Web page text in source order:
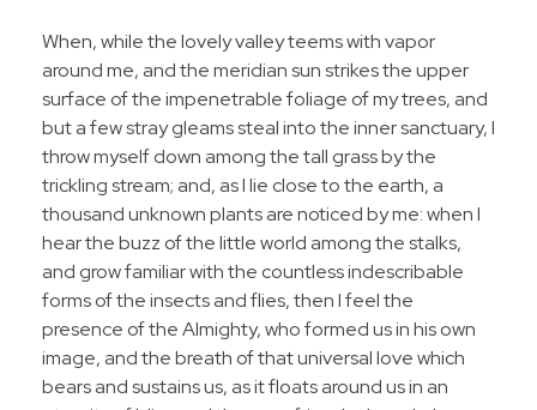
When, while the lovely valley teems with vapor
around me, and the meridian sun strikes the upper
surface of the impenetrable foliage of my trees, and
but a few stray gleams steal into the inner sanctuary, I
throw myself down among the tall grass by the
trickling stream; and, as I lie close to the earth, a
thousand unknown plants are noticed by me: when I
hear the buzz of the little world among the stalks,
and grow familiar with the countless indescribable
forms of the insects and flies, then I feel the
presence of the Almighty, who formed us in his own
image, and the breath of that universal love which
bears and sustains us, as it floats around us in an